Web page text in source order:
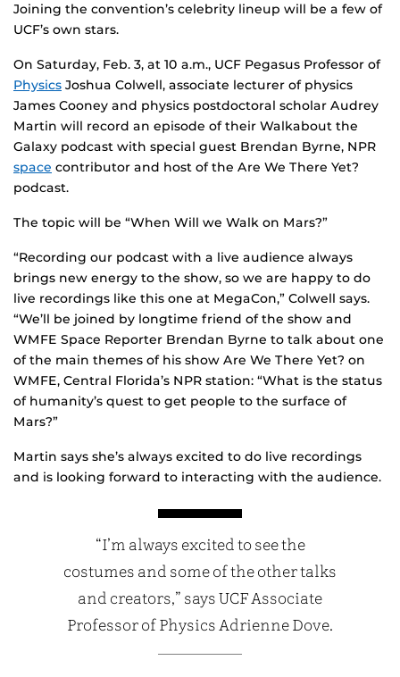
Joining the convention’s celebrity lineup will be a few of
UCF’s own stars.
On Saturday, Feb. 3, at 10 a.m., UCF Pegasus Professor of
Physics Joshua Colwell, associate lecturer of physics
James Cooney and physics postdoctoral scholar Audrey
Martin will record an episode of their Walkabout the
Galaxy podcast with special guest Brendan Byrne, NPR
space contributor and host of the Are We There Yet?
podcast.
The topic will be “When Will we Walk on Mars?”
“Recording our podcast with a live audience always
brings new energy to the show, so we are happy to do
live recordings like this one at MegaCon,” Colwell says.
“We’ll be joined by longtime friend of the show and
WMFE Space Reporter Brendan Byrne to talk about one
of the main themes of his show Are We There Yet? on
WMFE, Central Florida’s NPR station: “What is the status
of humanity’s quest to get people to the surface of
Mars?”
Martin says she’s always excited to do live recordings
and is looking forward to interacting with the audience.
“I’m always excited to see the
costumes and some of the other talks
and creators,” says UCF Associate
Professor of Physics Adrienne Dove.